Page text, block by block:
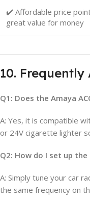
✔️ Affordable price
great value for money
10. Frequently
Q1: Does the Amaya
A: Yes, it is compatible
or 24V cigarette lighter
Q2: How do I set up
A: Simply tune your car
the same frequency on